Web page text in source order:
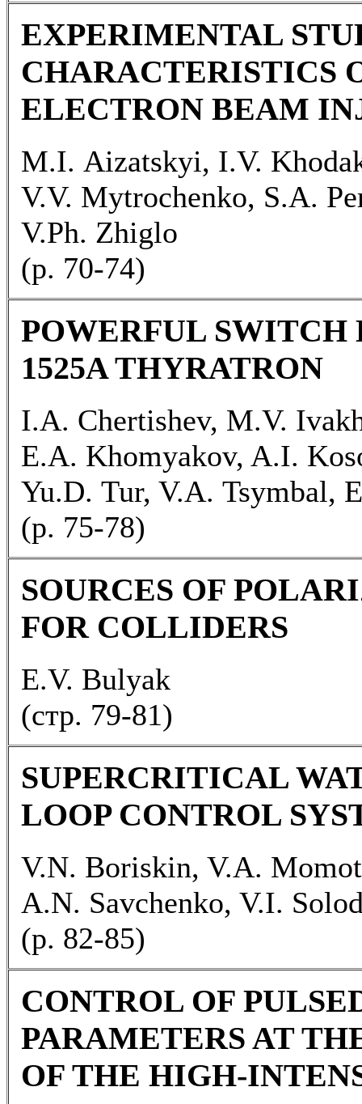
EXPERIMENTAL
CHARACTERISTICS
ELECTRON BEAM
M.I. Aizatskyi, I.V.
V.V. Mytrochenko, S.A.
V.Ph. Zhiglo
(p. 70-74)
POWERFUL SWITCH
1525A THYRATRON
I.A. Chertishev, M.V.
E.A. Khomyakov, A.I.
Yu.D. Tur, V.A. Tsymbal,
(p. 75-78)
SOURCES OF
FOR COLLIDERS
E.V. Bulyak
(cтp. 79-81)
SUPERCRITICAL
LOOP CONTROL
V.N. Boriskin, V.A.
A.N. Savchenko, V.I.
(p. 82-85)
CONTROL OF
PARAMETERS AT
OF THE HIGH-